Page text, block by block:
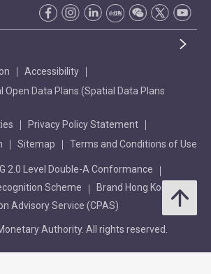
Accessibility
Open Data Plans (Spatial Data Plans
Privacy Policy Statement
Sitemap Terms and Conditions of Use
2.0 Level Double-A Conformance
Scheme
Brand Hong Kong
Advisory Service (CPAS)
Authority. All rights reserved.